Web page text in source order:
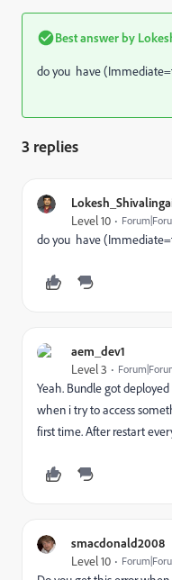
Best answer by
do you have
3 replies
Level 10
do you have
aem_dev1
Level 3
Yeah. Bundle got
when i try to access
first time. After restart
smacdonald2008
Level 10